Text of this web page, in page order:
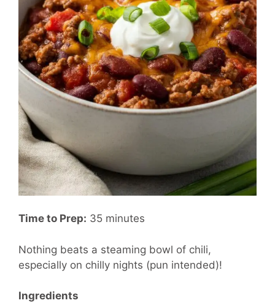
Time to Prep: 35 minutes
Nothing beats a steaming bowl of chili,
especially on chilly nights (pun intended)!
Ingredients